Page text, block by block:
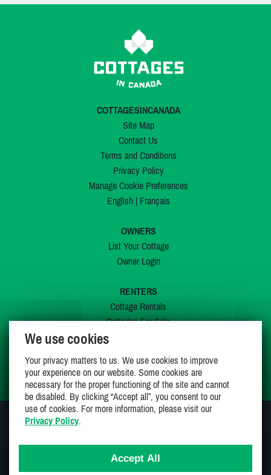
COTTAGESINCANADA
Site Map
Contact Us
Terms and Conditions
Privacy Policy
Manage Cookie Preferences
English| Français
OWNERS
List Your Cottage
Owner Login
RENTERS
Cottage Rentals
Cottages For Sale
My Wishlist
We use cookies
Your privacy matters to us. We use cookies to improve
your experience on our website. Some cookies are
necessary for the proper functioning of the site and cannot
be disabled. By clicking “Accept all”, you consent to our
use of cookies. For more information, please visit our
Privacy Policy.
Accept All